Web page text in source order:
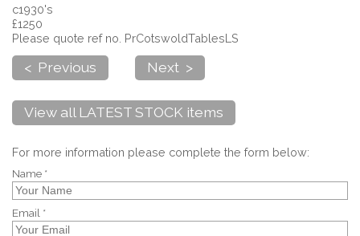
c1930's
£1250
Please quote ref no. PrCotswoldTablesLS
< Previous Next >
View all LATEST STOCK items
For more information please complete the form below:
Name *
Email *